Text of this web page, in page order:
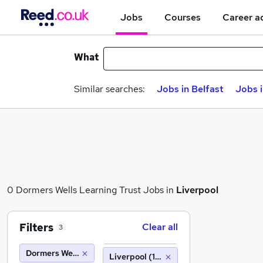
Jobs Courses Career
What
Similar searches: Jobs in Belfast Jobs
0 Dormers Wells Learning Trust Jobs in Liverpool
Filters 3 Clear all
Dormers Wells Learning TrustLiverpool (10 miles)